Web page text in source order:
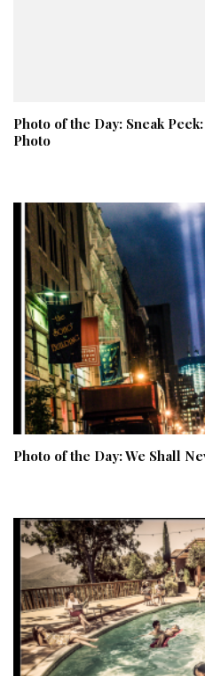
Photo of the Day: Sneak
Photo
Photo of the Day: We Shall